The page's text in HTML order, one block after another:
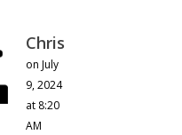
Chris
on July
9, 2024
at 8:20
AM